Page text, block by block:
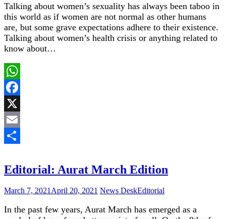
Talking about women’s sexuality has always been taboo in
this world as if women are not normal as other humans
are, but some grave expectations adhere to their existence.
Talking about women’s health crisis or anything related to
know about…
WhatsApp
Facebook
X
Email
Editorial: Aurat March Edition
March 7, 2021April 20, 2021 News DeskEditorial
In the past few years, Aurat March has emerged as a